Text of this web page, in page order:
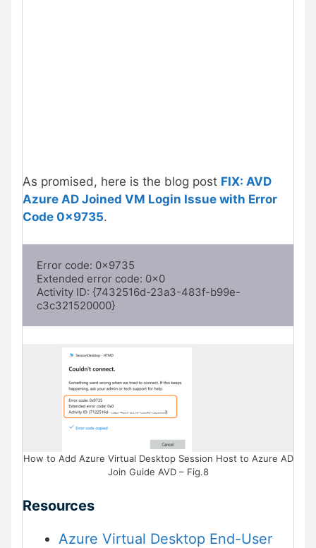
As promised, here is the blog post FIX: AVD
Azure AD Joined VM Login Issue with Error
Code 0x9735.
Error code: 0x9735
Extended error code: 0x0
Activity ID: {7432516d-23a3-483f-b99e-
c3c321520000}
How to Add Azure Virtual Desktop Session Host to Azure AD
Join Guide AVD – Fig.8
Resources
Azure Virtual Desktop End-User